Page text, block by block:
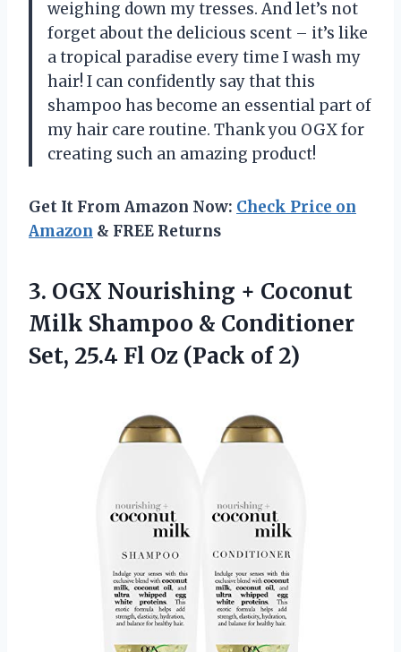
weighing down my tresses. And let’s not
forget about the delicious scent – it’s like
a tropical paradise every time I wash my
hair! I can confidently say that this
shampoo has become an essential part of
my hair care routine. Thank you OGX for
creating such an amazing product!
Get It From Amazon Now: Check Price on
Amazon & FREE Returns
3. OGX Nourishing + Coconut
Milk Shampoo & Conditioner
Set, 25.4 Fl Oz (Pack of 2)